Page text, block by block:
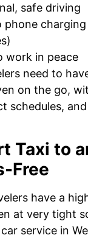
safe driving
phone
work in peace
need to
on the go,
schedules,
Taxi to
Free
have a
at very tight
service in